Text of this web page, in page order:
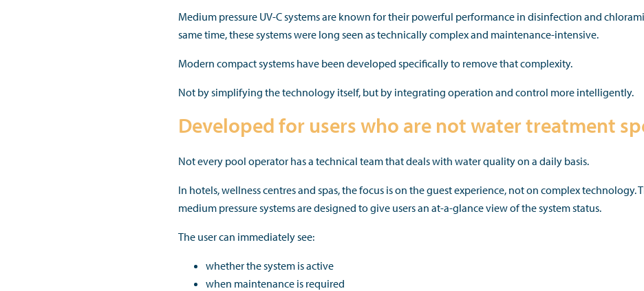
Medium pressure UV-C systems are known for their powerful performance in disinfection and
same time, these systems were long seen as technically complex and maintenance-intensive.
Modern compact systems have been developed specifically to remove that complexity.
Not by simplifying the technology itself, but by integrating operation and control more intelligently.
Developed for users who are not water treatment
Not every pool operator has a technical team that deals with water quality on a daily basis.
In hotels, wellness centres and spas, the focus is on the guest experience, not on complex technology.
medium pressure systems are designed to give users an at-a-glance view of the system status.
The user can immediately see:
whether the system is active
when maintenance is required